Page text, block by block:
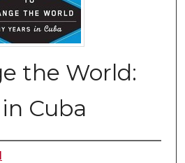
the World:
Cuba